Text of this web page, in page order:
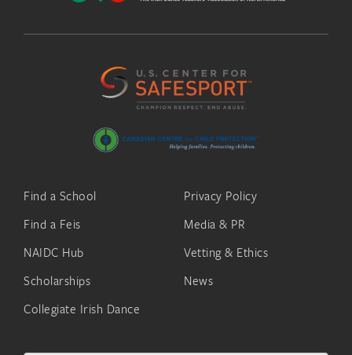
Find a School
Find a Feis
NAIDC Hub
Scholarships
Collegiate Irish Dance
Privacy Policy
Media & PR
Vetting & Ethics
News